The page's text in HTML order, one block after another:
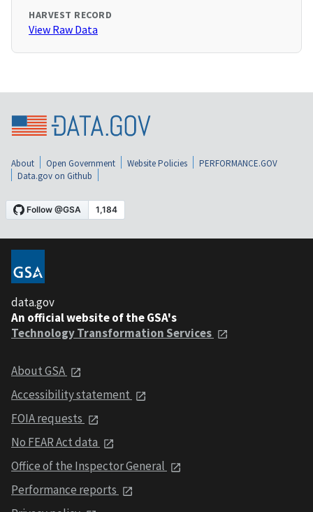
HARVEST RECORD
View Raw Data
About Open Government Website Policies
PERFORMANCE.GOV
Data.gov on Github
data.gov
An official website of the GSA's
Technology Transformation Services
About GSA
Accessibility statement
FOIA requests
No FEAR Act data
Office of the Inspector General
Performance reports